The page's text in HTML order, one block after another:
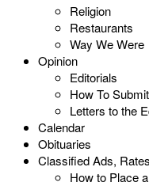
Religion
Restaurants
Way We Were
Opinion
Editorials
How To
Letters to the
Calendar
Obituaries
Classified Ads,
How to Place